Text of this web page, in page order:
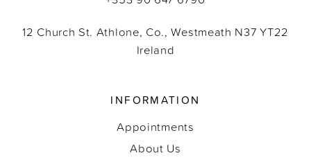
12 Church St. Athlone, Co., Westmeath N37 YT22
Ireland
INFORMATION
Appointments
About Us